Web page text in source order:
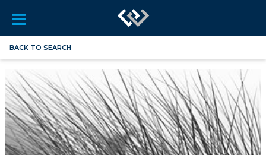
BACK TO SEARCH